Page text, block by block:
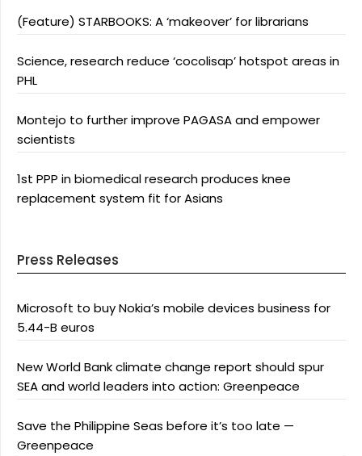
(Feature) STARBOOKS: A ‘makeover’ for librarians
Science, research reduce ‘cocolisap’ hotspot areas in
PHL
Montejo to further improve PAGASA and empower
scientists
1st PPP in biomedical research produces knee
replacement system fit for Asians
Press Releases
Microsoft to buy Nokia’s mobile devices business for
5.44-B euros
New World Bank climate change report should spur
SEA and world leaders into action: Greenpeace
Save the Philippine Seas before it’s too late —
Greenpeace